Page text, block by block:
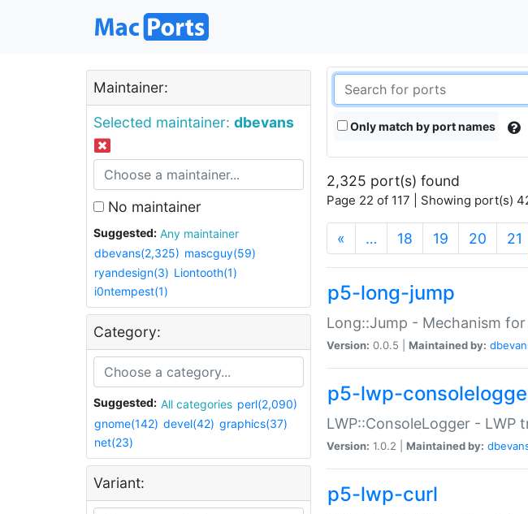
Maintainer:
Selected maintainer: dbevans
No maintainer
Suggested:
Any maintainer
dbevans(2,325) mascguy(59)
ryandesign(3) Liontooth(1)
i0ntempest(1)
Category:
Suggested: All categories perl(2,090)
gnome(142) devel(42) graphics(37)
net(23)
Variant:
Only match by port names
2,325 port(s) found
Page 22 of 117 | Showing port(s)
« … 18 19 20 21
p5-long-jump
Long::Jump - Mechanism
Version: 0.0.5 | Maintained by:
p5-lwp-
LWP::ConsoleLogger - LWP
Version: 1.0.2 | Maintained by:
p5-lwp-curl